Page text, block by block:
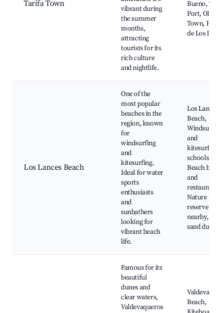
Tarifa Town
vibrant during
the summer
months,
attracting
tourists for its
rich culture
and nightlife.
Bueno,
Port, Old
Town, Playa
de Los
Los Lances Beach
One of the
most popular
beaches in the
region, known
for
windsurfing
and
kitesurfing.
Ideal for water
sports
enthusiasts
and
sunbathers
looking for
vibrant beach
life.
Los Lances
Beach,
and
kitesurfing
schools,
Beach bars
and
Nature
reserve
nearby,
sand dunes
Famous for its
beautiful
dunes and
clear waters,
Valdevaqueros
Beach,